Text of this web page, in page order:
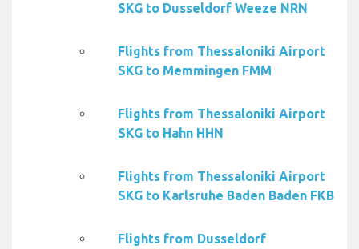
SKG to Dusseldorf Weeze NRN
Flights from Thessaloniki Airport
SKG to Memmingen FMM
Flights from Thessaloniki Airport
SKG to Hahn HHN
Flights from Thessaloniki Airport
SKG to Karlsruhe Baden Baden FKB
Flights from Dusseldorf